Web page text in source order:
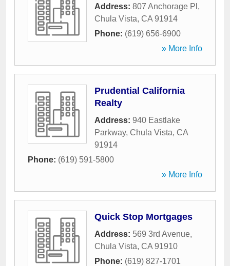
Address: 807 Anchorage Pl ,
Chula Vista, CA 91914
Phone: (619) 656-6900
» More Info
Prudential California
Realty
Address: 940 Eastlake
Parkway, Chula Vista, CA
91914
Phone: (619) 591-5800
» More Info
Quick Stop Mortgages
Address: 569 3rd Avenue,
Chula Vista, CA 91910
Phone: (619) 827-1701